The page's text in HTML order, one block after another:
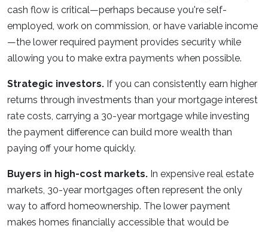
cash flow is critical—perhaps because you're self-
employed, work on commission, or have variable income
—the lower required payment provides security while
allowing you to make extra payments when possible.
Strategic investors. If you can consistently earn higher
returns through investments than your mortgage interest
rate costs, carrying a 30-year mortgage while investing
the payment difference can build more wealth than
paying off your home quickly.
Buyers in high-cost markets. In expensive real estate
markets, 30-year mortgages often represent the only
way to afford homeownership. The lower payment
makes homes financially accessible that would be